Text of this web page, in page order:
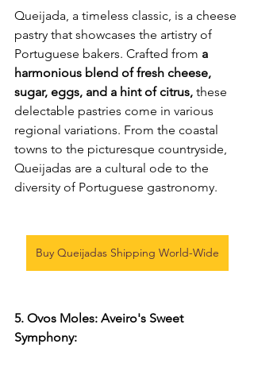
Queijada, a timeless classic, is a cheese
pastry that showcases the artistry of
Portuguese bakers. Crafted from a
harmonious blend of fresh cheese,
sugar, eggs, and a hint of citrus, these
delectable pastries come in various
regional variations. From the coastal
towns to the picturesque countryside,
Queijadas are a cultural ode to the
diversity of Portuguese gastronomy.
Buy Queijadas Shipping World-Wide
5. Ovos Moles: Aveiro's Sweet
Symphony: